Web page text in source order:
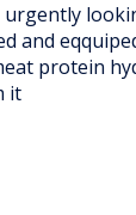
urgently
and
protein
it